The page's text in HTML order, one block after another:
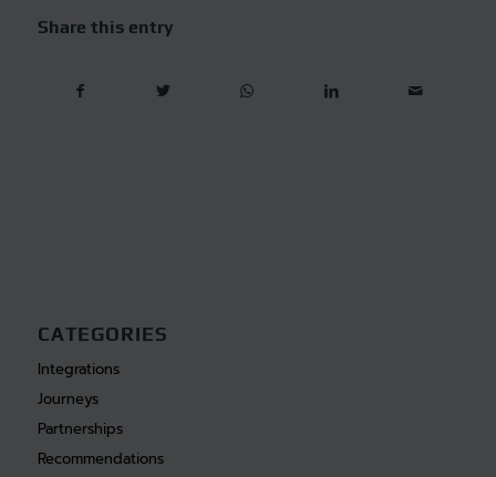
Share this entry
CATEGORIES
Integrations
Journeys
Partnerships
Recommendations